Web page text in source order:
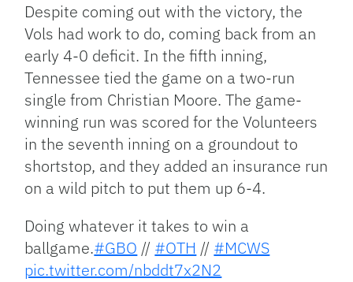
Despite coming out with the victory, the
Vols had work to do, coming back from an
early 4-0 deficit. In the fifth inning,
Tennessee tied the game on a two-run
single from Christian Moore. The game-
winning run was scored for the Volunteers
in the seventh inning on a groundout to
shortstop, and they added an insurance run
on a wild pitch to put them up 6-4.
Doing whatever it takes to win a
ballgame.#GBO // #OTH // #MCWS
pic.twitter.com/nbddt7x2N2